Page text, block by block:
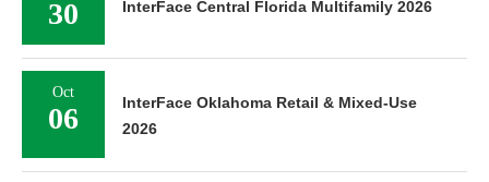
30 InterFace Central Florida Multifamily 2026
Oct
06
InterFace Oklahoma Retail & Mixed-Use
2026